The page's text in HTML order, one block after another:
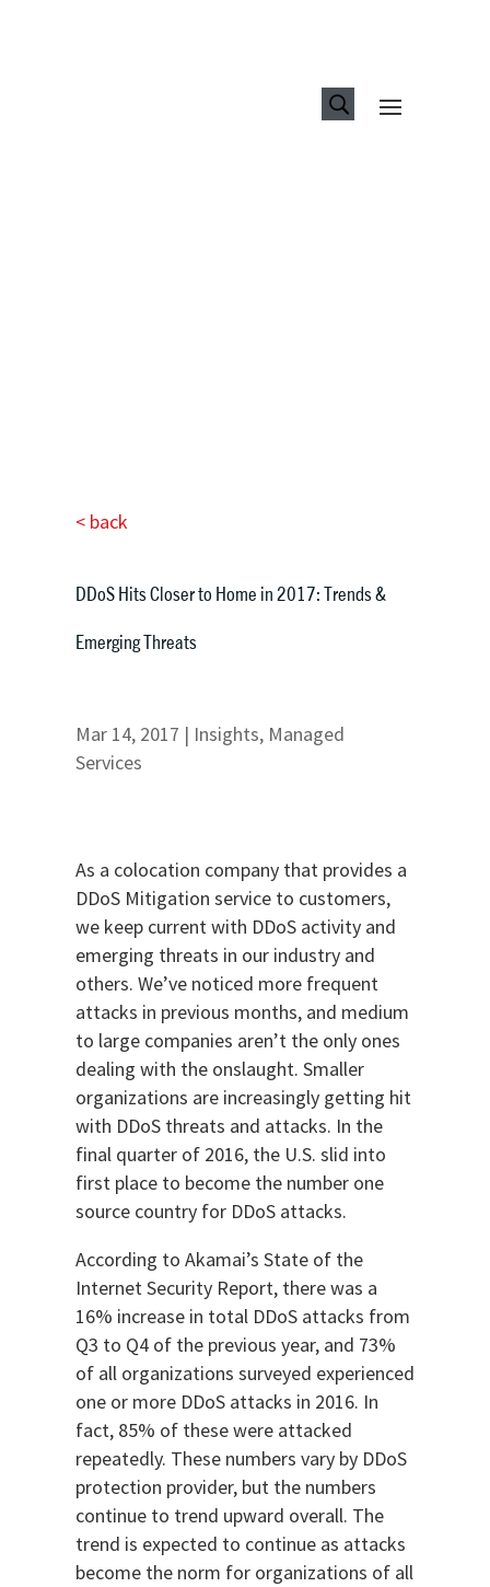
< back
DDoS Hits Closer to Home in 2017: Trends &
Emerging Threats
Mar 14, 2017 | Insights, Managed
Services
As a colocation company that provides a
DDoS Mitigation service to customers,
we keep current with DDoS activity and
emerging threats in our industry and
others. We’ve noticed more frequent
attacks in previous months, and medium
to large companies aren’t the only ones
dealing with the onslaught. Smaller
organizations are increasingly getting hit
with DDoS threats and attacks. In the
final quarter of 2016, the U.S. slid into
first place to become the number one
source country for DDoS attacks.
According to Akamai’s State of the
Internet Security Report, there was a
16% increase in total DDoS attacks from
Q3 to Q4 of the previous year, and 73%
of all organizations surveyed experienced
one or more DDoS attacks in 2016. In
fact, 85% of these were attacked
repeatedly. These numbers vary by DDoS
protection provider, but the numbers
continue to trend upward overall. The
trend is expected to continue as attacks
become the norm for organizations of all